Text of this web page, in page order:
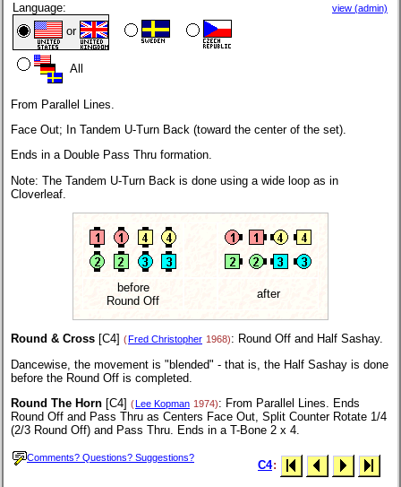
Language:
or
All
view (admin)
From Parallel Lines.
Face Out; In Tandem U-Turn Back (toward the center of the set).
Ends in a Double Pass Thru formation.
Note: The Tandem U-Turn Back is done using a wide loop as in
Cloverleaf.
before
Round Off
after
Round & Cross [C4] ( Fred Christopher 1968): Round Off and Half Sashay.
Dancewise, the movement is "blended" - that is, the Half Sashay is done
before the Round Off is completed.
Round The Horn [C4] (Lee Kopman 1974): From Parallel Lines. Ends
Round Off and Pass Thru as Centers Face Out, Split Counter Rotate 1/4
(2/3 Round Off) and Pass Thru. Ends in a T-Bone 2 x 4.
Comments? Questions? Suggestions?
C4: